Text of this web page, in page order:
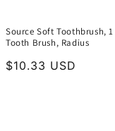
Source Soft Toothbrush, 1
Tooth Brush, Radius
Regular
$10.33 USD